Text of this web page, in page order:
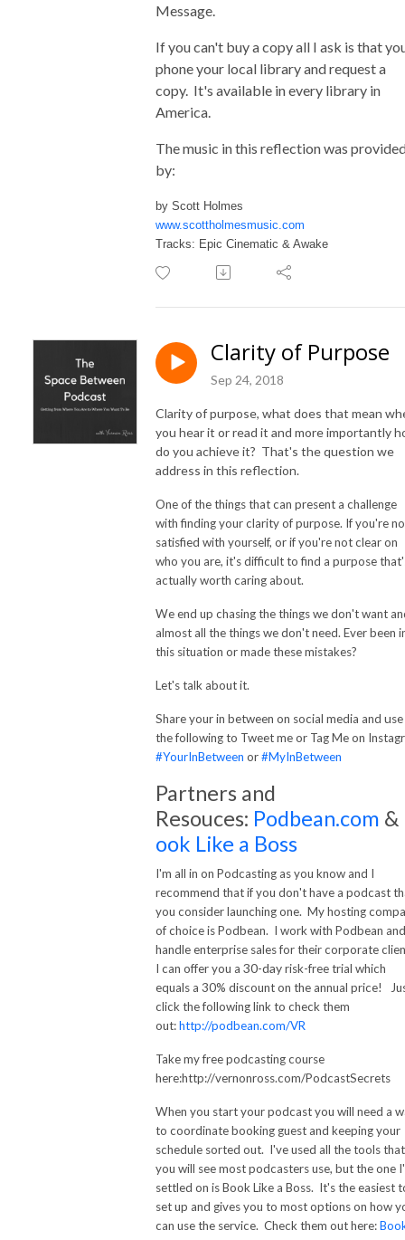
Message.
If you can't buy a copy all I ask is that
phone your local library and request a
copy. It's available in every library in
America.
The music in this reflection was
by:
by Scott Holmes
www.scottholmesmusic.com
Tracks: Epic Cinematic & Awake
Clarity of Purpose
Sep 24, 2018
Clarity of purpose, what does that mean
you hear it or read it and more importantly
do you achieve it? That's the question we
address in this reflection.
One of the things that can present a challenge
with finding your clarity of purpose. If you're
satisfied with yourself, or if you're not clear on
who you are, it's difficult to find a purpose
actually worth caring about.
We end up chasing the things we don't want
almost all the things we don't need. Ever been
this situation or made these mistakes?
Let's talk about it.
Share your in between on social media and use
the following to Tweet me or Tag Me on
#YourInBetween or#MyInBetween
Partners and
Resouces: Podbean.com &
ook Like a Boss
I'm all in on Podcasting as you know and I
recommend that if you don't have a podcast
you consider launching one. My hosting
of choice is Podbean. I work with Podbean and
handle enterprise sales for their corporate
I can offer you a 30-dayrisk-free trial which
equals a 30% discount on the annual price!
click the following link to check them
out:http://podbean.com/VR
Take my free podcasting course
here:http://vernonross.com/PodcastSecrets
When you start your podcast you will need a
to coordinate booking guest and keeping your
schedule sorted out. I've used all the tools that
you will see most podcasters use, but the one
settled on is Book Like a Boss. It's the easiest
set up and gives you to most options on how
can use the service. Check them out here: